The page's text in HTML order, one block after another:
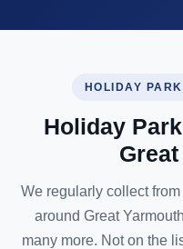
HOLIDAY
Holiday
We regularly collect
around Great
many more. Not on the